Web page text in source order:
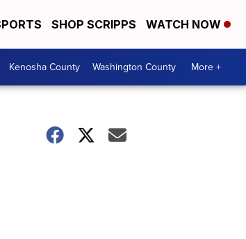
SHOP SCRIPPS WATCH NOW
Kenosha County Washington County More +